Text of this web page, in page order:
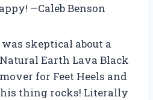
—Caleb Benson
skeptical about a
Earth Lava Black
for Feet Heels and
thing rocks! Literally